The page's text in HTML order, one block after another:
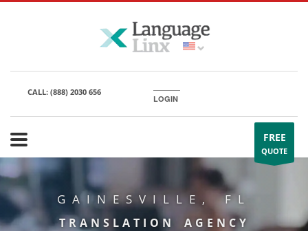
CALL: (888) 2030 656
LOGIN
FREE
QUOTE
GAINESVILLE, FL
TRANSLATION AGENCY